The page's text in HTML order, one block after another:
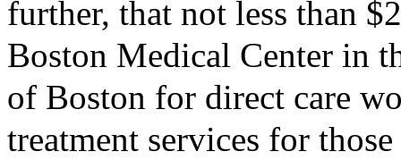
further, that not less than
Boston Medical Center in
of Boston for direct care
treatment services for